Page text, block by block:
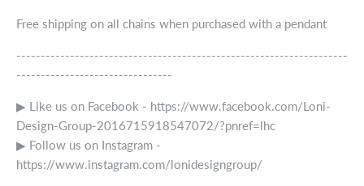
Free shipping on all chains when purchased with a pendant
--------------------------------------------------------------------
--------------------------------
▶ Like us on Facebook - https://www.facebook.com/Loni-
Design-Group-2016715918547072/?pnref=lhc
▶ Follow us on Instagram -
https://www.instagram.com/lonidesigngroup/